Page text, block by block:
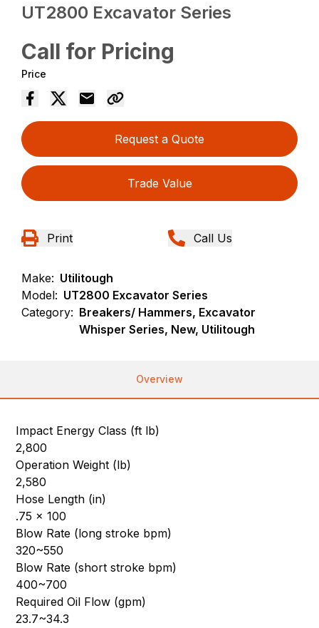
UT2800 Excavator Series
Call for Pricing
Price
Request a Quote
Trade Value
Print Call Us
Make: Utilitough
Model: UT2800 Excavator Series
Category: Breakers/ Hammers, Excavator
Whisper Series, New, Utilitough
Overview
Impact Energy Class (ft lb)
2,800
Operation Weight (lb)
2,580
Hose Length (in)
.75 x 100
Blow Rate (long stroke bpm)
320~550
Blow Rate (short stroke bpm)
400~700
Required Oil Flow (gpm)
23.7~34.3